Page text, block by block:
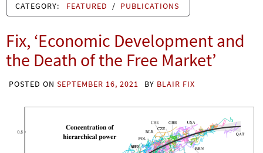
CATEGORY: FEATURED / PUBLICATIONS
Fix, ‘Economic Development and
the Death of the Free Market’
POSTED ON SEPTEMBER 16, 2021 BY BLAIR FIX